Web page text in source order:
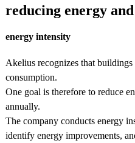
reducing energy
energy intensity
Akelius recognizes that
consumption.
One goal is therefore to reduce
annually.
The company conducts energy
identify energy improvements,